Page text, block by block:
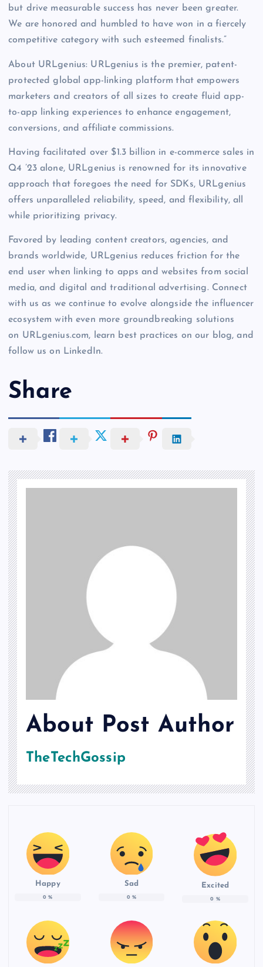
but drive measurable success has never been greater.
We are honored and humbled to have won in a fiercely
competitive category with such esteemed finalists.”
About URLgenius: URLgenius is the premier, patent-
protected global app-linking platform that empowers
marketers and creators of all sizes to create fluid app-
to-app linking experiences to enhance engagement,
conversions, and affiliate commissions.
Having facilitated over $1.3 billion in e-commerce sales in
Q4 ’23 alone, URLgenius is renowned for its innovative
approach that foregoes the need for SDKs, URLgenius
offers unparalleled reliability, speed, and flexibility, all
while prioritizing privacy.
Favored by leading content creators, agencies, and
brands worldwide, URLgenius reduces friction for the
end user when linking to apps and websites from social
media, and digital and traditional advertising. Connect
with us as we continue to evolve alongside the influencer
ecosystem with even more groundbreaking solutions
on URLgenius.com, learn best practices on our blog, and
follow us on LinkedIn.
Share
About Post Author
TheTechGossip
Happy
0 %
Sad
0 %
Excited
0 %